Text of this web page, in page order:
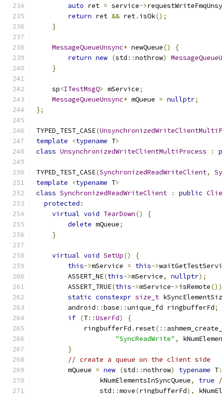
auto ret = service->
return ret && ret. isOk();
}
MessageQueueUnsync* newQueue()
{
return new (std ::nothrow)
}
    sp
<ITestMsgQ> mService;
MessageQueueUnsync* mQueue = nullptr;
};
TYPED_TEST_CASE(
template
<typename T>
class UnsynchronizedWriteClientMultiProcess :
TYPED_TEST_CASE(SynchronizedReadWriteClient,
template
<typename T>
class SynchronizedReadWriteClient : public
protected :
virtual void TearDown()
{
delete mQueue;
}
virtual void SetUp()
{
this->mService = this->
        ASSERT_NE
(this->mService, nullptr);
        ASSERT_TRUE
(this->mService->isRemote
static constexpr size_t
        android
::base ::unique_fd ringbufferFd;
if (T::UserFd)
{
            ringbufferFd
. reset(::
"SyncReadWrite" ,
}
// create a queue on the client side
        mQueue
= new (std ::nothrow) typename T
                kNumElementsInSyncQueue
, true
                std
::move(ringbufferFd),